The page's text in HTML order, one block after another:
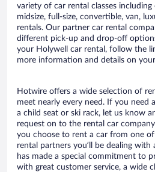
variety of car rental classes
midsize, full-size, convertible, van,
rentals. Our partner car rental
different pick-up and drop-off
your Holywell car rental, follow the
more information and details on
Hotwire offers a wide selection of
meet nearly every need. If you need
a child seat or ski rack, let us know
request on to the rental car
you choose to rent a car from one
rental partners you’ll be dealing
has made a special commitment to
with great customer service, a wide